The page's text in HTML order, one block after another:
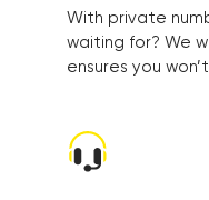
With private
waiting for? We
ensures you